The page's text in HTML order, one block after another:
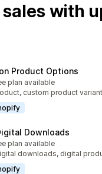
with
Product Options
plan available
custom product
Downloads
plan available
downloads, digital